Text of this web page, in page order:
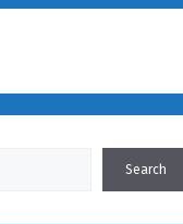
Search